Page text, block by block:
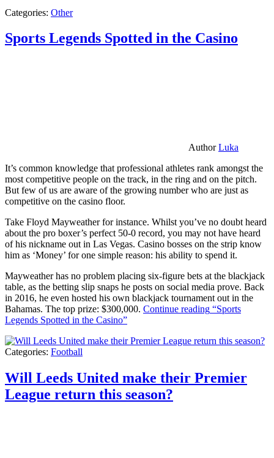
Categories: Other
Sports Legends Spotted in the Casino
AuthorLuka
It’s common knowledge that professional athletes rank amongst the
most competitive people on the track, in the ring and on the pitch.
But few of us are aware of the growing number who are just as
competitive on the casino floor.
Take Floyd Mayweather for instance. Whilst you’ve no doubt heard
about the pro boxer’s perfect 50-0 record, you may not have heard
of his nickname out in Las Vegas. Casino bosses on the strip know
him as ‘Money’ for one simple reason: his ability to spend it.
Mayweather has no problem placing six-figure bets at the blackjack
table, as the betting slip snaps he posts on social media prove. Back
in 2016, he even hosted his own blackjack tournament out in the
Bahamas. The top prize: $300,000. Continue reading “Sports
Legends Spotted in the Casino”
Categories: Football
Will Leeds United make their Premier
League return this season?